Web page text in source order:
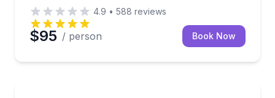
4.9 • 588 reviews
$95 / person Book Now